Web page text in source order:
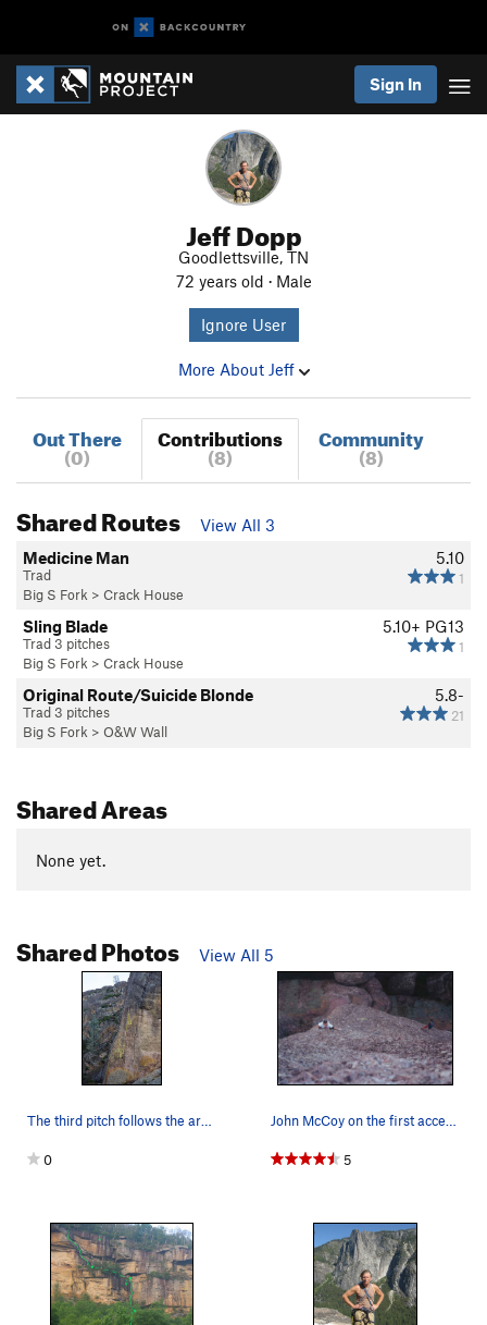
Sign In
Jeff Dopp
Goodlettsville, TN
72 years old · Male
Ignore User
More About Jeff
Out There
(0)
Contributions
(8)
Community
(8)
Shared Routes
View All 3
5.10
1
Medicine Man
Trad
Big S Fork > Crack House
5.10+ PG13
1
Sling Blade
Trad 3 pitches
Big S Fork > Crack House
5.8-
21
Original Route/Suicide Blonde
Trad 3 pitches
Big S Fork > O&W Wall
Shared Areas
None yet.
Shared Photos View All 5
The third pitch follows the arete.
0
John McCoy on the first accent. Looking straigh…
5